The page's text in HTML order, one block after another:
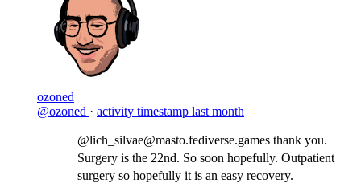
ozoned
@ozoned · activity timestamp last month
@lich_silvae@masto.fediverse.games thank you.
Surgery is the 22nd. So soon hopefully. Outpatient
surgery so hopefully it is an easy recovery.